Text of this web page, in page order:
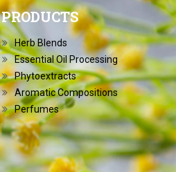
PRODUCTS
Herb Blends
Essential Oil Processing
Phytoextracts
Aromatic Compositions
Perfumes